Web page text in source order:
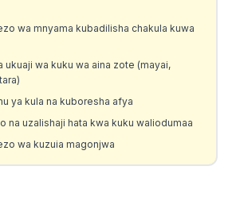
wa mnyama kubadilisha chakula kuwa
ukuaji wa kuku wa aina zote (mayai,
ya kula na kuboresha afya
na uzalishaji hata kwa kuku waliodumaa
wa kuzuia magonjwa